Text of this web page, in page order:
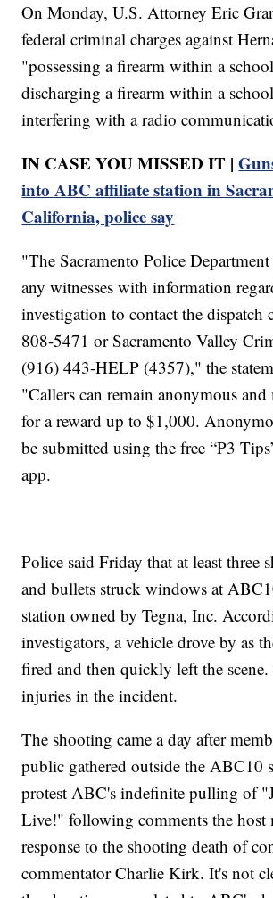
On Monday, U.S. Attorney Eric
federal criminal charges against
"possessing a firearm within a
discharging a firearm within a
interfering with a radio
IN CASE YOU MISSED IT |
into ABC affiliate station in
California, police say
"The Sacramento Police Department
any witnesses with information
investigation to contact the dispatch
808-5471 or Sacramento Valley
(916) 443-HELP (4357)," the
"Callers can remain anonymous
for a reward up to $1,000.
be submitted using the free “P3
app.
Police said Friday that at least three
and bullets struck windows at
station owned by Tegna, Inc.
investigators, a vehicle drove by as
fired and then quickly left the scene.
injuries in the incident.
The shooting came a day after
public gathered outside the ABC10
protest ABC's indefinite pulling of
Live!" following comments the host
response to the shooting death of
commentator Charlie Kirk. It's not